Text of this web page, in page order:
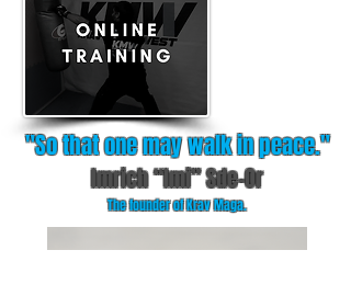
"So that one may walk in peace."
Imrich “Imi” Sde-Or
The founder of Krav Maga.